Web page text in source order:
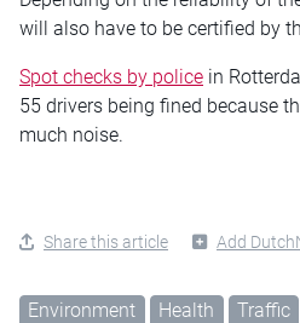
will also have to be certified by
Spot checks by police in
55 drivers being fined because
much noise.
Share this article Add
Environment Health Traffic